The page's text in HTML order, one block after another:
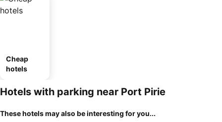
Cheap
hotels
Hotels with parking near Port Pirie
These hotels may also be interesting for you...